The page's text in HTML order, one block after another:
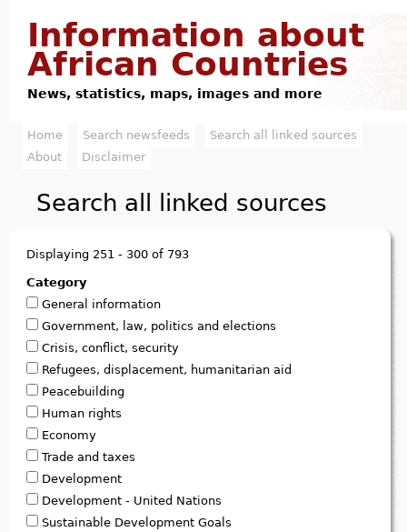
Information about
African Countries
News, statistics, maps, images and more
M
n
m
e
n
u
Home Search newsfeeds
Search all linked sources
About
Disclaimer
Search all linked sources
Displaying 251 - 300 of 793
Category
General information
Government, law, politics and elections
Crisis, conflict, security
Refugees, displacement, humanitarian aid
Peacebuilding
Human rights
Economy
Trade and taxes
Development
Development - United Nations
Sustainable Development Goals